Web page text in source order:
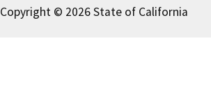
Copyright © 2026 State of California